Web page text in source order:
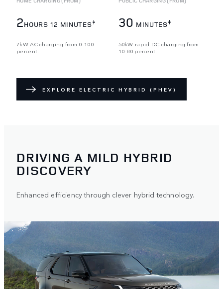
2HOURS 12 MINUTES‡
7kW AC charging from 0-100
percent.
30 MINUTES‡
50kW rapid DC charging from
10-80 percent.
EXPLORE ELECTRIC HYBRID (PHEV)
DRIVING A MILD HYBRID
DISCOVERY
Enhanced efficiency through clever hybrid technology.